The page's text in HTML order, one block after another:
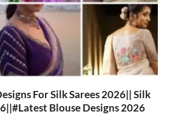
For Silk Sarees 2026|| Silk
Blouse Designs 2026